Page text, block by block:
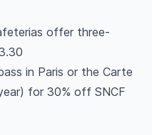
offer three-
in Paris or the Carte
for 30% off SNCF